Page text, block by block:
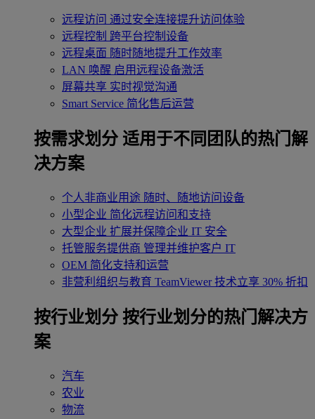
远程访问 通过安全连接提升访问体验
远程控制 跨平台控制设备
远程桌面 随时随地提升工作效率
LAN 唤醒 启用远程设备激活
屏幕共享 实时视觉沟通
Smart Service 简化售后运营
按需求划分 适用于不同团队的热门解
决方案
个人非商业用途 随时、随地访问设备
小型企业 简化远程访问和支持
大型企业 扩展并保障企业 IT 安全
托管服务提供商 管理并维护客户 IT
OEM 简化支持和运营
非营利组织与教育 TeamViewer 技术立享 30% 折扣
‌按行业划分 按行业划分的热门解决方
案
汽车
农业
物流